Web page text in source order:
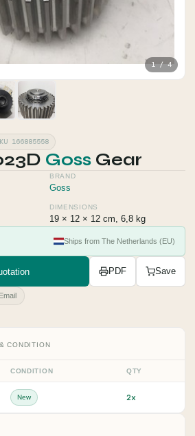
1 / 4
166885558
Goss Gear
BRAND
Goss
DIMENSIONS
19 × 12 × 12 cm, 6,8 kg
Ships from The Netherlands (EU)
PDF Save
Email
CONDITION
CONDITION QTY
New 2x